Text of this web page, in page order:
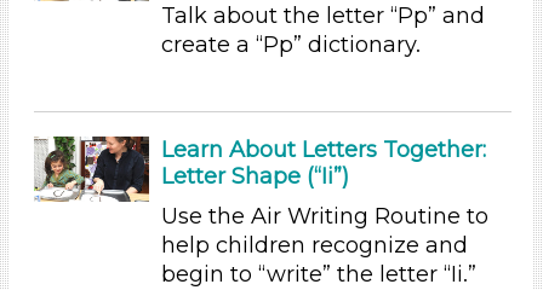
Letters & Letter Sounds
Music & Dance (1)
Writing (5)
Subjects/Skills
Letters & Letter Sounds
Talk about the letter “Pp” and
create a “Pp” dictionary.
Learn About Letters Together:
Letter Shape (“Ii”)
Use the Air Writing Routine to
help children recognize and
begin to “write” the letter “Ii.”